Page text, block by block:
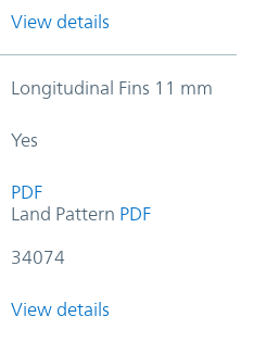
View details
Longitudinal Fins 11 mm
Yes
PDF
Land Pattern PDF
34074
View details